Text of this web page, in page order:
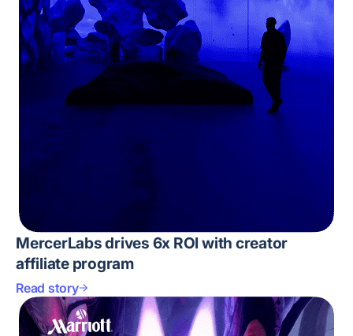
MercerLabs drives 6x ROI with creator
affiliate program
Read story